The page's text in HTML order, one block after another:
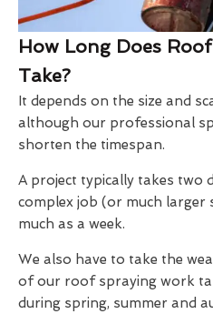
How Long Does
Take?
It depends on the size and
although our professional
shorten the timespan.
A project typically takes two
complex job (or much larger
much as a week.
We also have to take the
of our roof spraying work
during spring, summer and